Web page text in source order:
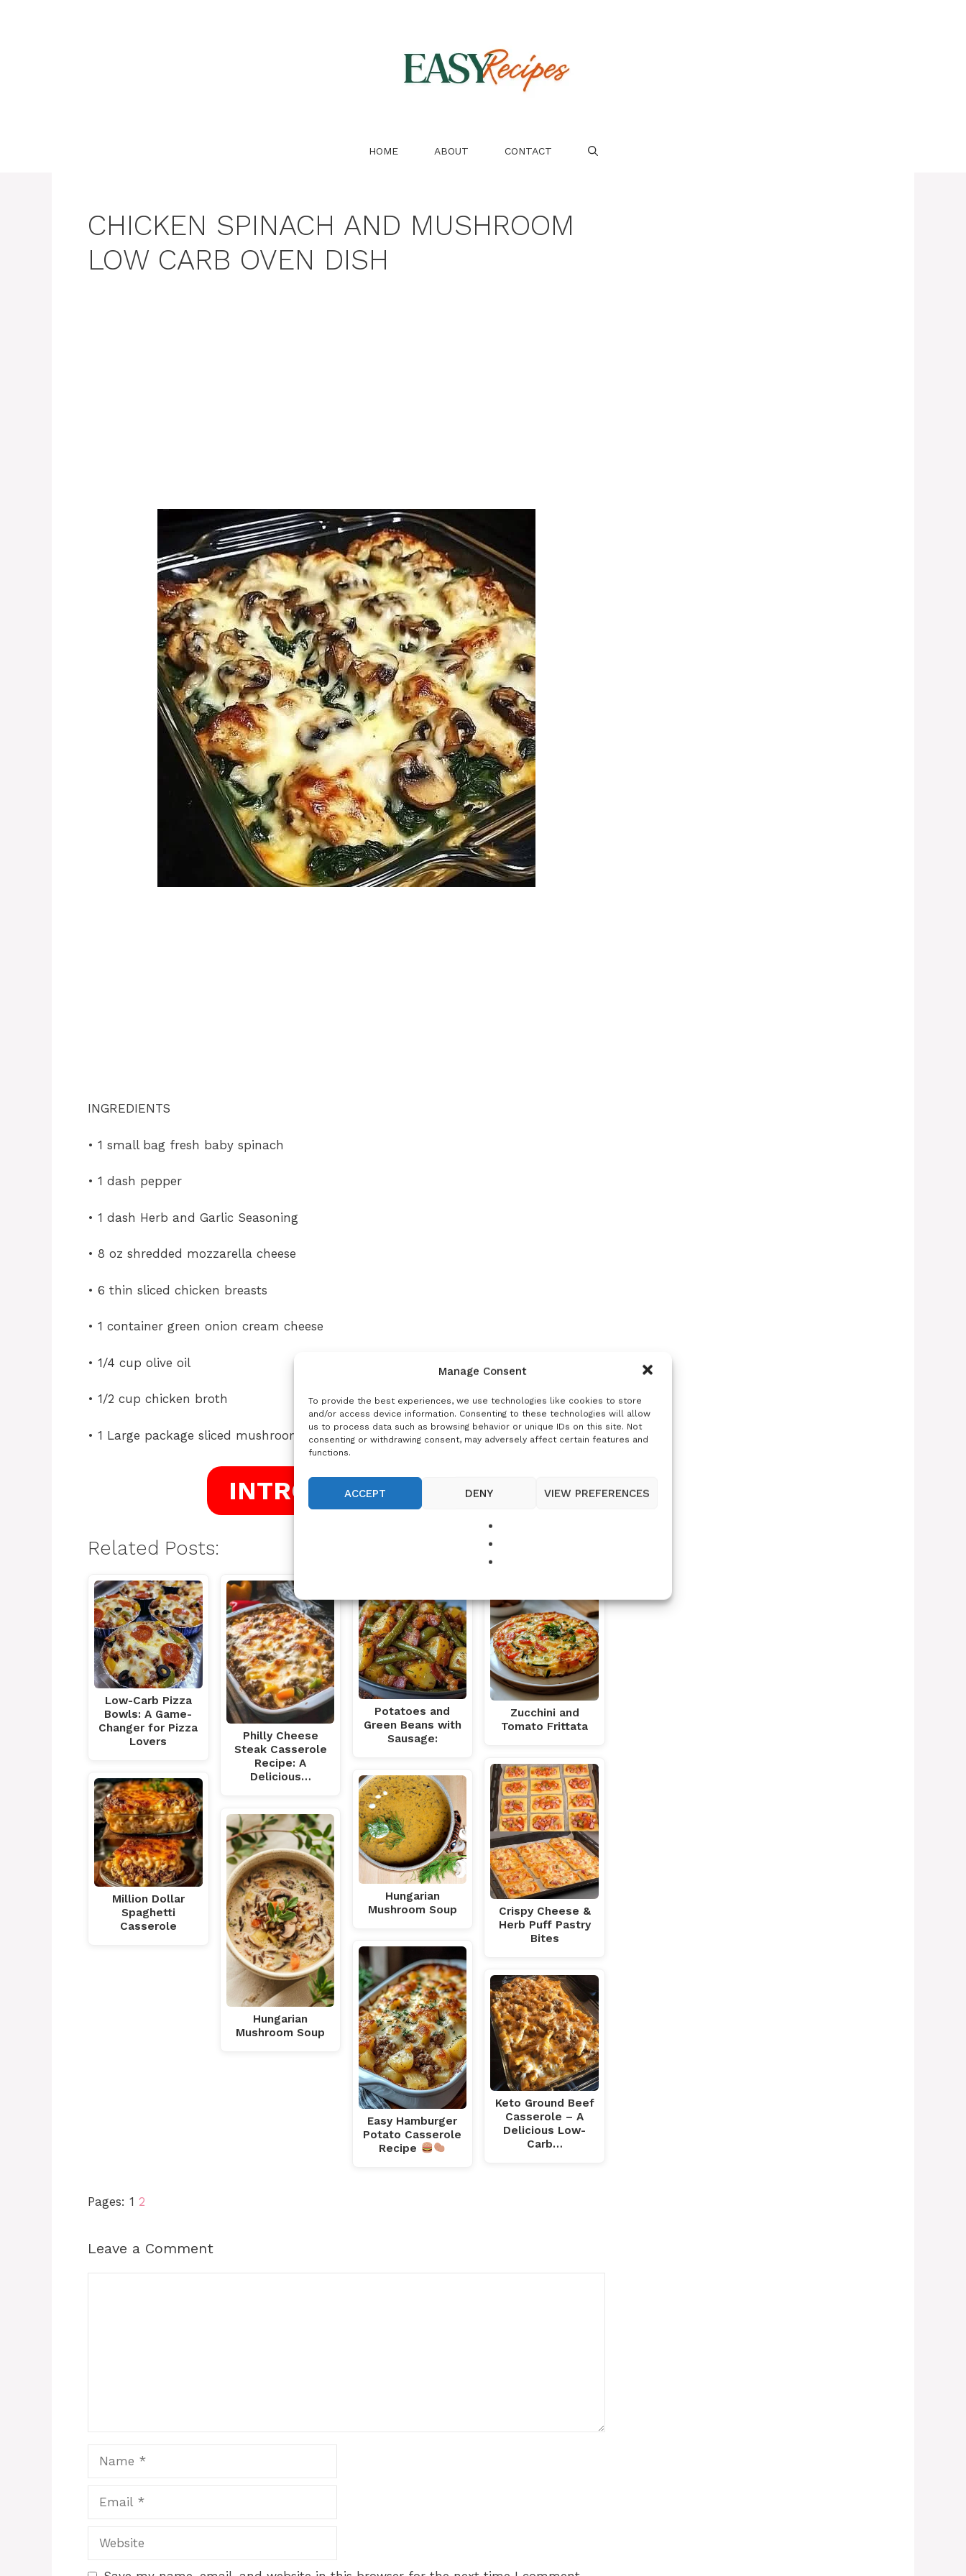
Manage Consent
To provide the best experiences, we use technologies like cookies to store
and/or access device information. Consenting to these technologies will allow
us to process data such as browsing behavior or unique IDs on this site. Not
consenting or withdrawing consent, may adversely affect certain features and
functions.
ACCEPT DENY VIEW PREFERENCES
HOME ABOUT CONTACT
CHICKEN SPINACH AND MUSHROOM
LOW CARB OVEN DISH
INGREDIENTS
• 1 small bag fresh baby spinach
• 1 dash pepper
• 1 dash Herb and Garlic Seasoning
• 8 oz shredded mozzarella cheese
• 6 thin sliced chicken breasts
• 1 container green onion cream cheese
• 1/4 cup olive oil
• 1/2 cup chicken broth
• 1 Large package sliced mushrooms
INTRODUCTION
Related Posts:
Low-Carb Pizza
Bowls: A Game-
Changer for Pizza
Lovers
Million Dollar
Spaghetti
Casserole
Philly Cheese
Steak Casserole
Recipe: A
Delicious…
Hungarian
Mushroom Soup
Potatoes and
Green Beans with
Sausage:
Hungarian
Mushroom Soup
Easy Hamburger
Potato Casserole
Recipe
Zucchini and
Tomato Frittata
Crispy Cheese &
Herb Puff Pastry
Bites
Keto Ground Beef
Casserole – A
Delicious Low-
Carb…
Pages: 1 2
Leave a Comment
Website